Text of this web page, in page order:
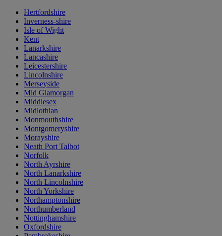
Hertfordshire
Inverness-shire
Isle of Wight
Kent
Lanarkshire
Lancashire
Leicestershire
Lincolnshire
Merseyside
Mid Glamorgan
Middlesex
Midlothian
Monmouthshire
Montgomeryshire
Morayshire
Neath Port Talbot
Norfolk
North Ayrshire
North Lanarkshire
North Lincolnshire
North Yorkshire
Northamptonshire
Northumberland
Nottinghamshire
Oxfordshire